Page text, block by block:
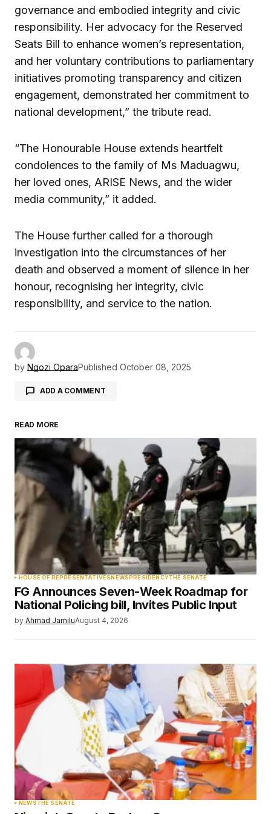
governance and embodied integrity and civic
responsibility. Her advocacy for the Reserved
Seats Bill to enhance women’s representation,
and her voluntary contributions to parliamentary
initiatives promoting transparency and citizen
engagement, demonstrated her commitment to
national development,” the tribute read.
“The Honourable House extends heartfelt
condolences to the family of Ms Maduagwu,
her loved ones, ARISE News, and the wider
media community,” it added.
The House further called for a thorough
investigation into the circumstances of her
death and observed a moment of silence in her
honour, recognising her integrity, civic
responsibility, and service to the nation.
by Ngozi OparaPublished October 08, 2025
ADD A COMMENT
Your email address will not be published.
Required fields are marked*
Comment*
Your Name
Your E-mail*
browser for the next time I comment.
Submit Comment
READ MORE
HOUSE OF REPRESENTATIVESNEWSPRESIDENCYTHE SENATE
FG Announces Seven-Week Roadmap for
National Policing bill, Invites Public Input
by Ahmad JamiluAugust 4, 2026
NEWSTHE SENATE